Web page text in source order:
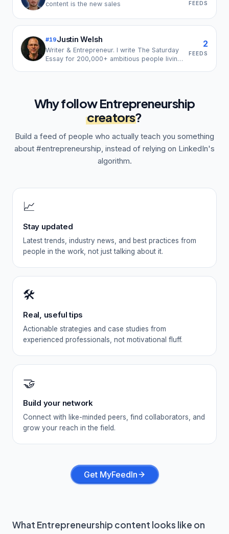
content is the new sales FEEDS
#19Justin Welsh
Writer & Entrepreneur. I write The Saturday
Essay for 200,000+ ambitious people living
2
FEEDS
Why followEntrepreneurship
creators?
Build a feed of people who actually teach you something
about #entrepreneurship, instead of relying on LinkedIn's
algorithm.
📈
Stay updated
Latest trends, industry news, and best practices from
people in the work, not just talking about it.
🛠️
Real, useful tips
Actionable strategies and case studies from
experienced professionals, not motivational fluff.
🤝
Build your network
Connect with like-minded peers, find collaborators, and
grow your reach in the field.
Get MyFeedIn
What Entrepreneurship content looks like on